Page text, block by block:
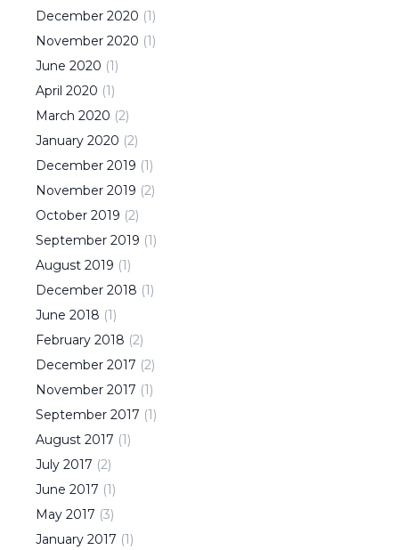
December 2020 (1)
November 2020 (1)
June 2020 (1)
April 2020 (1)
March 2020 (2)
January 2020 (2)
December 2019 (1)
November 2019 (2)
October 2019 (2)
September 2019 (1)
August 2019 (1)
December 2018 (1)
June 2018 (1)
February 2018 (2)
December 2017 (2)
November 2017 (1)
September 2017 (1)
August 2017 (1)
July 2017 (2)
June 2017 (1)
May 2017 (3)
January 2017 (1)